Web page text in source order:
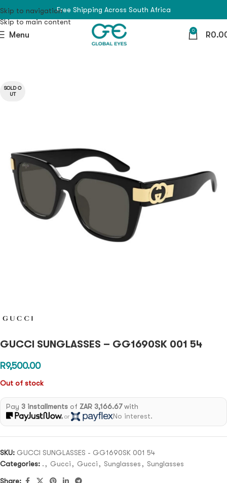
Skip to navigation
Skip to main content
Free Shipping Across South Africa
Menu 0 R
SOLD O
UT
GUCCI SUNGLASSES – GG1690SK 001 54
R9,500.00
Out of stock
Pay 3 installmentsof ZAR 3,166.67with
or No interest.
SKU: GUCCI SUNGLASSES - GG1690SK 001 54
Categories: . , Gucci , Gucci , Sunglasses , Sunglasses
Share: